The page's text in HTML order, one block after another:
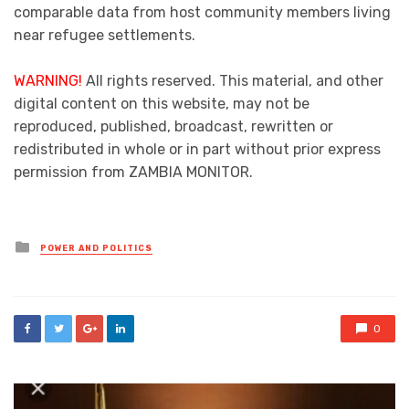
comparable data from host community members living
near refugee settlements.
WARNING! All rights reserved. This material, and other
digital content on this website, may not be
reproduced, published, broadcast, rewritten or
redistributed in whole or in part without prior express
permission from ZAMBIA MONITOR.
Posted
in
POWER AND POLITICS
0